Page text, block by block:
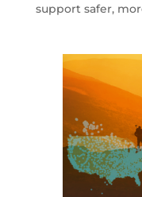
support safer,